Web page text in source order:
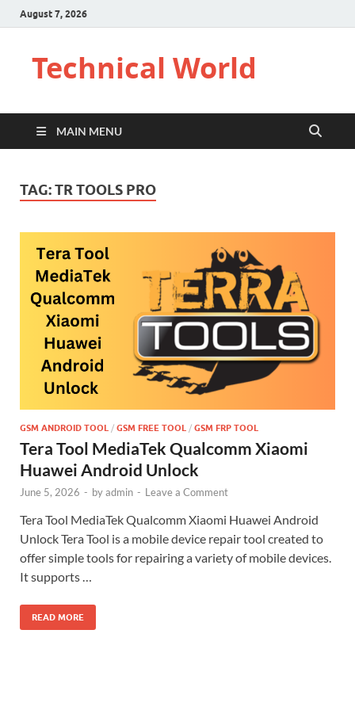
August 7, 2026
Technical World
MAIN MENU
TAG:TR TOOLS PRO
GSM ANDROID TOOL / GSM FREE TOOL / GSM FRP TOOL
Tera Tool MediaTek Qualcomm Xiaomi
Huawei Android Unlock
June 5, 2026 - byadmin - Leave a Comment
Tera Tool MediaTek Qualcomm Xiaomi Huawei Android
Unlock Tera Tool is a mobile device repair tool created to
offer simple tools for repairing a variety of mobile devices.
It supports …
READ MORE